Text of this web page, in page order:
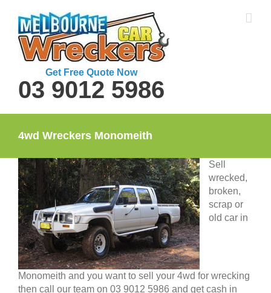
content
Get Free Quote Now
03 9012 5986
4wd Wreckers Monomeith
Sell
wrecked,
broken,
scrap or
old car in
Monomeith and you want to sell your 4wd for wrecking
then call our team on 03 9012 5986 and get cash in